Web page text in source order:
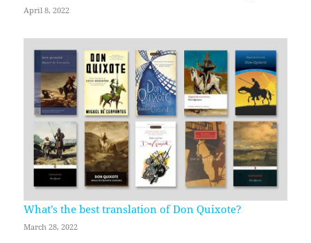
April 8, 2022
What’s the best translation of Don Quixote?
March 28, 2022